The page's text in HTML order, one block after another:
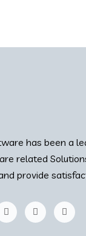
has been a
related
provide